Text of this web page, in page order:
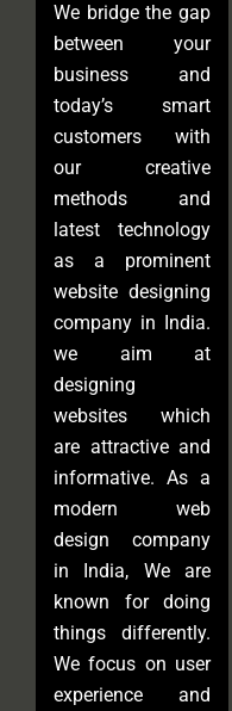
We bridge the gap
between your
business and
today’s smart
customers with
our creative
methods and
latest technology
as a prominent
website designing
company in India.
we aim at
designing
websites which
are attractive and
informative. As a
modern web
design company
in India, We are
known for doing
things differently.
We focus on user
experience and